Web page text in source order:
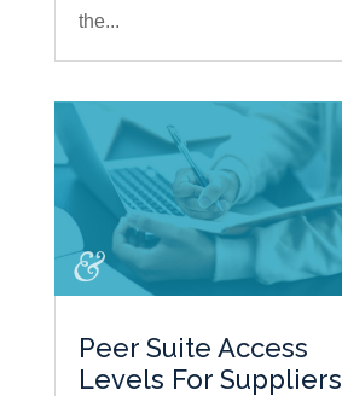
the...
Peer Suite Access
Levels For Suppliers